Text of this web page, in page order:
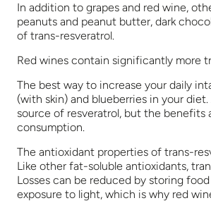
In addition to grapes and red wine,
peanuts and peanut butter, dark
of trans-resveratrol.
Red wines contain significantly more
The best way to increase your daily
(with skin) and blueberries in your
source of resveratrol, but the benefits
consumption.
The antioxidant properties of trans-
Like other fat-soluble antioxidants,
Losses can be reduced by storing
exposure to light, which is why red